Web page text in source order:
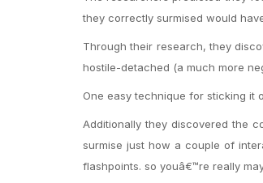
they correctly surmised would
Through their research, they
hostile-detached (a much more
One easy technique for sticking it
Additionally they discovered the
surmise just how a couple of
flashpoints. so youâ€™re really